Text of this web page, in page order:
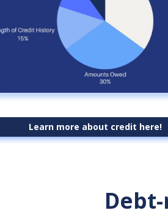
Learn more about credit here!